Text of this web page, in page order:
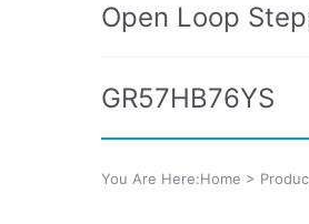
Open Loop
GR57HB76YS
You Are Here:Home >